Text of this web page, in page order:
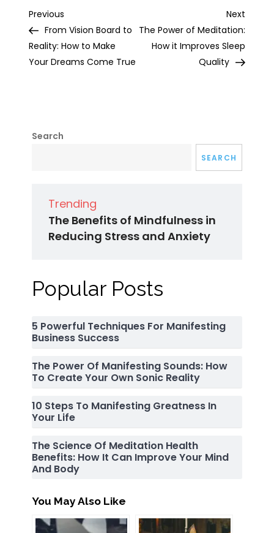
Post
navigation
Previous
Post
Previous
From Vision Board to
Reality: How to Make
Your Dreams Come True
Next
Post
Next
The Power of Meditation:
How it Improves Sleep
Quality
Search
SEARCH
Trending
The Benefits of Mindfulness in
Reducing Stress and Anxiety
Popular Posts
5 Powerful Techniques For Manifesting
Business Success
The Power Of Manifesting Sounds: How
To Create Your Own Sonic Reality
10 Steps To Manifesting Greatness In
Your Life
The Science Of Meditation Health
Benefits: How It Can Improve Your Mind
And Body
You May Also Like